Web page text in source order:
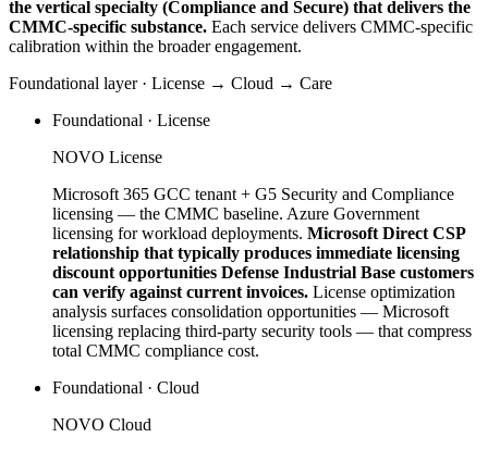
the vertical specialty (Compliance and Secure) that delivers the
CMMC-specific substance. Each service delivers CMMC-specific
calibration within the broader engagement.
Foundational layer · License → Cloud → Care
Foundational · License
NOVO License
Microsoft 365 GCC tenant + G5 Security and Compliance
licensing — the CMMC baseline. Azure Government
licensing for workload deployments. Microsoft Direct CSP
relationship that typically produces immediate licensing
discount opportunities Defense Industrial Base customers
can verify against current invoices. License optimization
analysis surfaces consolidation opportunities — Microsoft
licensing replacing third-party security tools — that compress
total CMMC compliance cost.
Foundational · Cloud
NOVO Cloud